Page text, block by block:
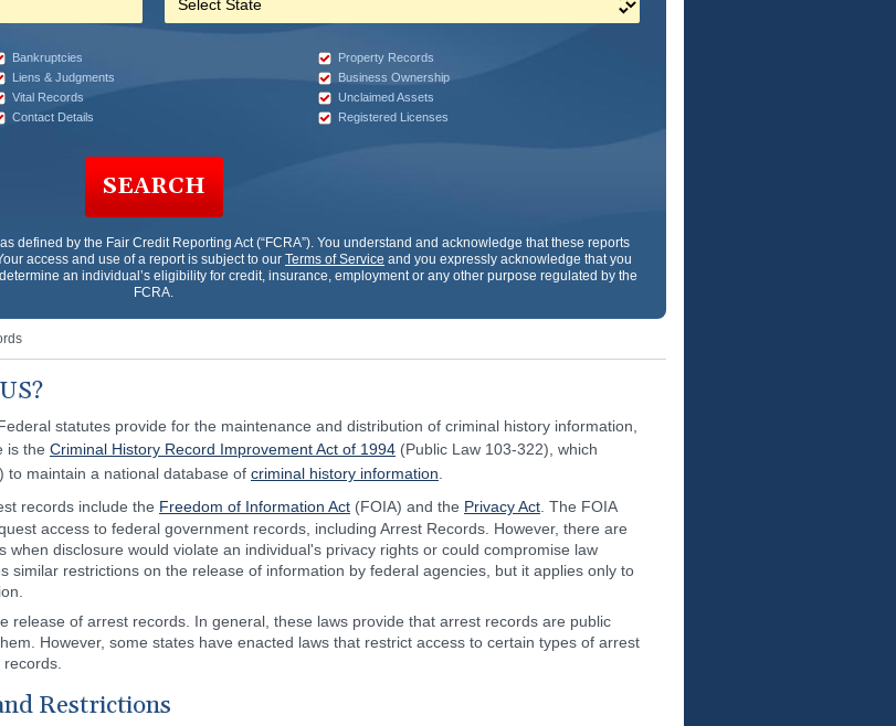
Bankruptcies
Property Records
Liens & Judgments
Business Ownership
Vital Records
Unclaimed Assets
Contact Details Registered Licenses
SEARCH
defined by the Fair Credit Reporting Act (“FCRA”). You understand and acknowledge that these reports
access and use of a report is subject to our Terms of Service and you expressly acknowledge that you
an individual’s eligibility for credit, insurance, employment or any other purpose regulated by the
FCRA.
statutes provide for the maintenance and distribution of criminal history information,
is the Criminal History Record Improvement Act of 1994 (Public Law 103-322), which
to maintain a national database of criminal history information
records include the Freedom of Information Act (FOIA) and the Privacy Act . The FOIA
access to federal government records, including Arrest Records. However, there are
disclosure would violate an individual's privacy rights or could compromise law
similar restrictions on the release of information by federal agencies, but it applies only to
release of arrest records. In general, these laws provide that arrest records are public
However, some states have enacted laws that restrict access to certain types of arrest
Restrictions